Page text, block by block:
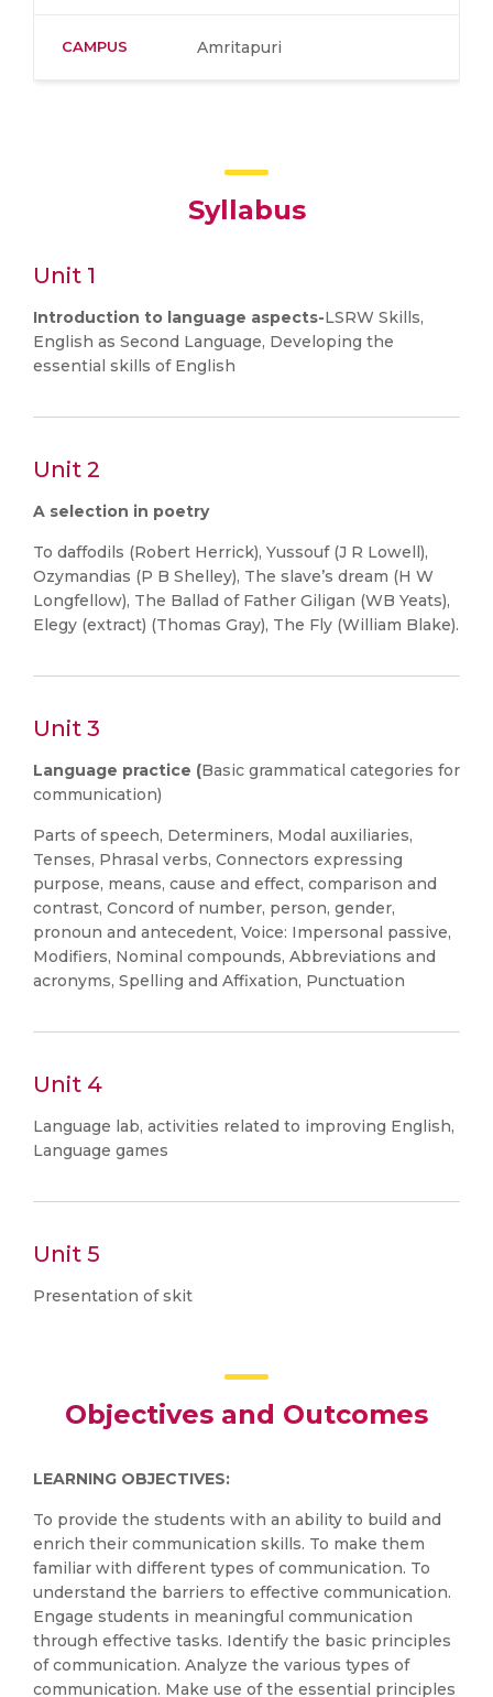
CAMPUS Amritapuri
Syllabus
Unit 1
Introduction to language aspects-LSRW Skills,
English as Second Language, Developing the
essential skills of English
Unit 2
A selection in poetry
To daffodils (Robert Herrick), Yussouf (J R Lowell),
Ozymandias (P B Shelley), The slave’s dream (H W
Longfellow), The Ballad of Father Giligan (WB Yeats),
Elegy (extract) (Thomas Gray), The Fly (William Blake).
Unit 3
Language practice (Basic grammatical categories for
communication)
Parts of speech, Determiners, Modal auxiliaries,
Tenses, Phrasal verbs, Connectors expressing
purpose, means, cause and effect, comparison and
contrast, Concord of number, person, gender,
pronoun and antecedent, Voice: Impersonal passive,
Modifiers, Nominal compounds, Abbreviations and
acronyms, Spelling and Affixation, Punctuation
Unit 4
Language lab, activities related to improving English,
Language games
Unit 5
Presentation of skit
Objectives and Outcomes
LEARNING OBJECTIVES:
To provide the students with an ability to build and
enrich their communication skills. To make them
familiar with different types of communication. To
understand the barriers to effective communication.
Engage students in meaningful communication
through effective tasks. Identify the basic principles
of communication. Analyze the various types of
communication. Make use of the essential principles